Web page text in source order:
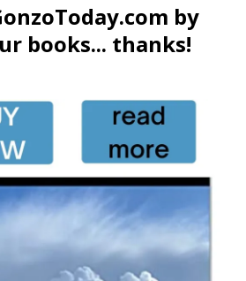
by
books... thanks!